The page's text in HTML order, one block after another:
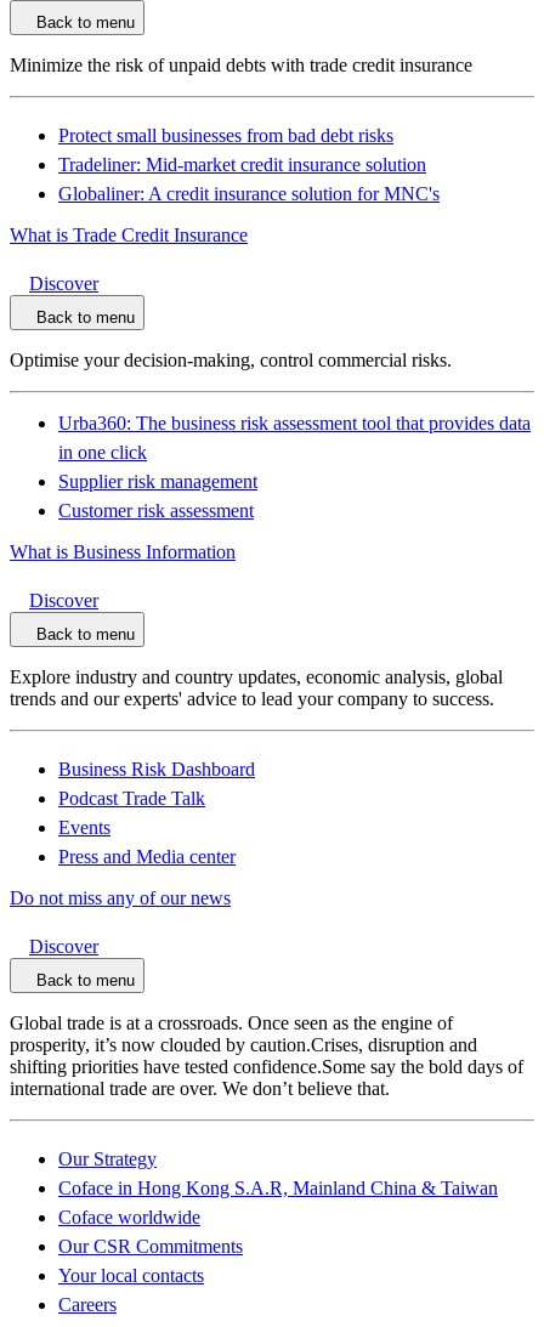
Back to menu
Minimize the risk of unpaid debts with trade credit insurance
Protect small businesses from bad debt risks
Tradeliner: Mid-market credit insurance solution
Globaliner: A credit insurance solution for MNC's
What is Trade Credit Insurance
Discover
Back to menu
Optimise your decision-making, control commercial risks.
Urba360: The business risk assessment tool that provides data
in one click
Supplier risk management
Customer risk assessment
What is Business Information
Discover
Back to menu
Explore industry and country updates, economic analysis, global
trends and our experts' advice to lead your company to success.
Business Risk Dashboard
Podcast Trade Talk
Events
Press and Media center
Do not miss any of our news
Discover
Back to menu
Global trade is at a crossroads. Once seen as the engine of
prosperity, it’s now clouded by caution.Crises, disruption and
shifting priorities have tested confidence.Some say the bold days of
international trade are over. We don’t believe that.
Our Strategy
Coface in Hong Kong S.A.R, Mainland China & Taiwan
Coface worldwide
Our CSR Commitments
Your local contacts
Careers